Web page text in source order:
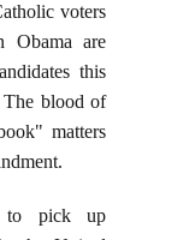
voters
Obama are
this
The blood of
matters
to pick up